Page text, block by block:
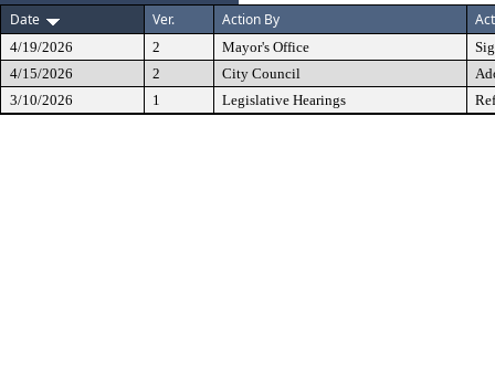
Date
Ver. Action By
4/19/2026 2 Mayor's Office
4/15/2026
2 City Council
3/10/2026
1 Legislative Hearings